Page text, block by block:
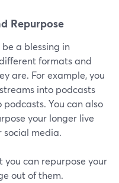
Repurpose
a blessing in
formats and
are. For example, you
into podcasts
You can also
your longer live
social media.
you can repurpose your
out of them.